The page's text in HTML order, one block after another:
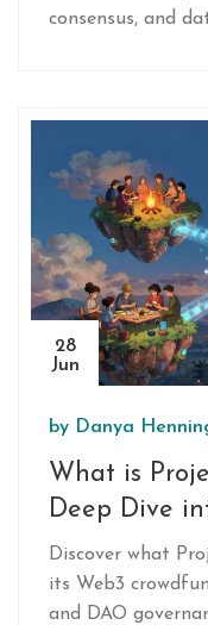
consensus, and
28
Jun
by Danya
What is
Deep Dive
Discover what
its Web3
and DAO